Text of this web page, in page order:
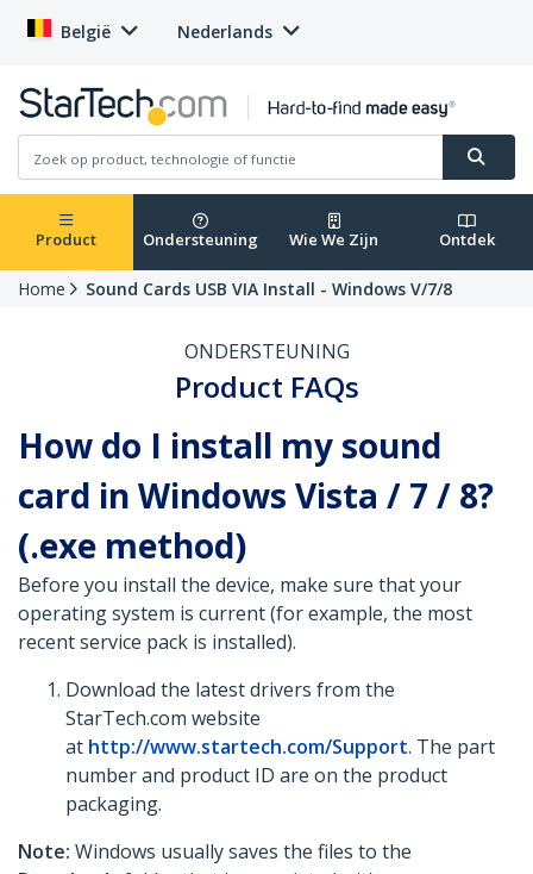
België Nederlands
Product Ondersteuning Wie We Zijn Ontdek
Home Sound Cards USB VIA Install - Windows V/7/8
ONDERSTEUNING
Product FAQs
How do I install my sound
card in Windows Vista / 7 / 8?
(.exe method)
Before you install the device, make sure that your
operating system is current (for example, the most
recent service pack is installed).
Download the latest drivers from the
StarTech.com website
at http://www.startech.com/Support. The part
number and product ID are on the product
packaging.
Note: Windows usually saves the files to the